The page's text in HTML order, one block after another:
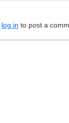
log in to post a